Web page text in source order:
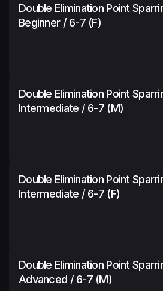
Double Elimination Point
Beginner / 6-7 (f)
Double Elimination Point
Intermediate / 6-7 (m)
Double Elimination Point
Intermediate / 6-7 (f)
Double Elimination Point
Advanced / 6-7 (m)